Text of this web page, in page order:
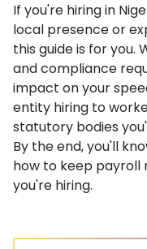
If you're hiring in
local presence or
this guide is for you.
and compliance
impact on your
entity hiring to
statutory bodies
By the end, you'll
how to keep payroll
you're hiring.